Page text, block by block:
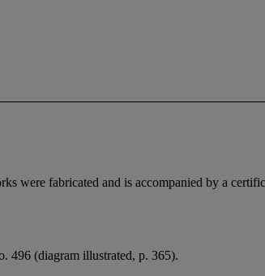
fabricated and is accompanied by a
496 (diagram illustrated, p. 365).